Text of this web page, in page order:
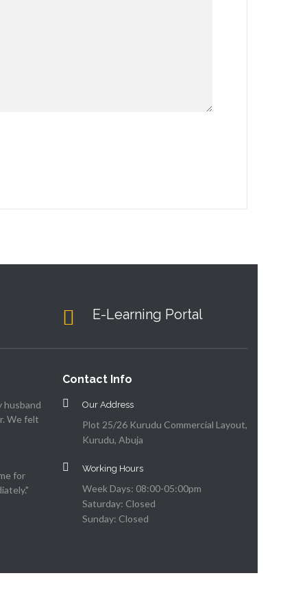
E-Learning Portal
husband
We felt
for
Contact Info
Our Address
Plot 25/26 Kurudu Commercial Layout,
Kurudu, Abuja
Working Hours
Week Days: 08:00-05:00pm
Saturday: Closed
Sunday: Closed